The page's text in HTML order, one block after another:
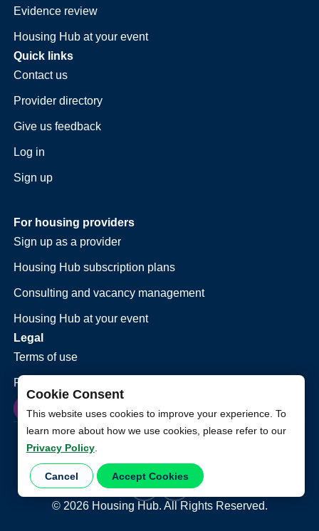
Cookie Consent
This website uses cookies to improve your experience. To
learn more about how we use cookies, please refer to our
Privacy Policy.
Cancel Accept Cookies
Evidence review
Housing Hub at your event
Quick links
Contact us
Provider directory
Give us feedback
Log in
Sign up
For housing providers
Sign up as a provider
Housing Hub subscription plans
Consulting and vacancy management
Housing Hub at your event
Legal
Terms of use
Privacy policy
© 2026Housing Hub. All Rights Reserved.